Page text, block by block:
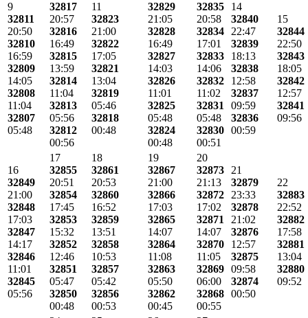
9
32811
20:50
32810
16:59
32809
14:05
32808
11:04
32807
05:48
32817
20:57
32816
16:49
32815
13:59
32814
11:04
32813
05:56
32812
00:56
11
32823
21:00
32822
17:05
32821
13:04
32819
05:46
32818
00:48
32829
21:05
32828
16:49
32827
14:03
32826
11:01
32825
05:48
32824
00:48
32835
20:58
32834
17:01
32833
14:06
32832
11:02
32831
05:48
32830
00:51
14
32840
22:47
32839
18:13
32838
12:58
32837
09:59
32836
00:59
15
32844
22:50
32843
18:05
32842
12:57
32841
09:56
16
32849
21:00
32848
17:03
32847
14:17
32846
11:01
32845
05:56
17
32855
20:51
32854
17:45
32853
15:32
32852
12:46
32851
05:47
32850
00:48
18
32861
20:53
32860
16:52
32859
13:51
32858
10:53
32857
05:42
32856
00:53
19
32867
21:00
32866
17:03
32865
14:07
32864
11:08
32863
05:50
32862
00:45
20
32873
21:13
32872
17:02
32871
14:07
32870
11:05
32869
06:00
32868
00:55
21
32879
23:33
32878
21:02
32876
12:57
32875
09:58
32874
00:50
22
32883
22:52
32882
17:58
32881
13:04
32880
09:52